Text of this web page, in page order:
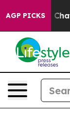
AGP PICKS
in